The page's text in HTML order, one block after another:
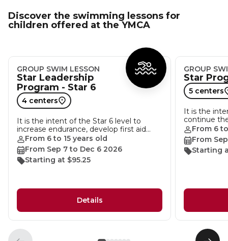
Discover the swimming lessons for
children offered at the YMCA
GROUP SWIM LESSON
Star Leadership
Program - Star 6
4 centers
It is the intent of the Star 6 level to
increase endurance, develop first aid…
From 6 to 15 years old
From Sep 7 to Dec 6 2026
Starting at $95.25
Details
GROUP
Star
5 centers
It is the
continue
From 6
From
Starting